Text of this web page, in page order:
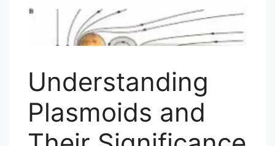
Understanding
Plasmoids and